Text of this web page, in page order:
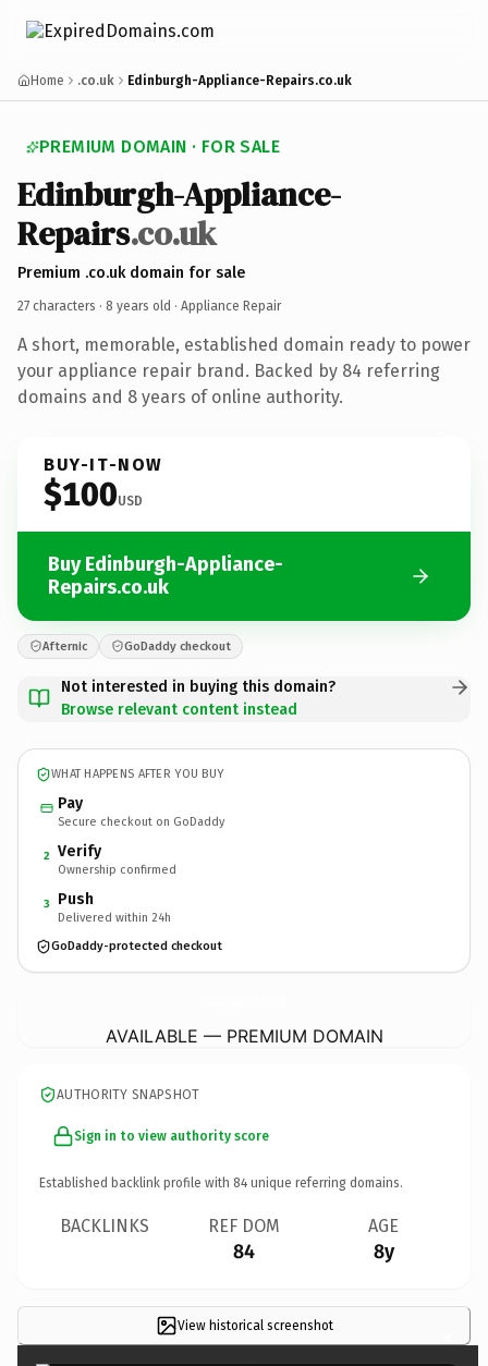
Home .co.uk Edinburgh-Appliance-Repairs.co.uk
PREMIUM DOMAIN · FOR SALE
Edinburgh-Appliance-
Repairs.co.uk
Premium .co.uk domain for sale
27 characters · 8 years old · Appliance Repair
A short, memorable, established domain ready to power
your appliance repair brand. Backed by 84 referring
domains and 8 years of online authority.
BUY-IT-NOW
$100USD
Buy Edinburgh-Appliance-
Repairs.co.uk
Afternic GoDaddy checkout
Not interested in buying this domain?
Browse relevant content instead
WHAT HAPPENS AFTER YOU BUY
Pay
Secure checkout on GoDaddy
2 Verify
Ownership confirmed
3 Push
Delivered within 24h
GoDaddy-protected checkout
AVAILABLE — PREMIUM DOMAIN
AUTHORITY SNAPSHOT
Sign in to view authority score
Established backlink profile with 84 unique referring domains.
BACKLINKS REF DOM
84
AGE
8y
View historical screenshot ×